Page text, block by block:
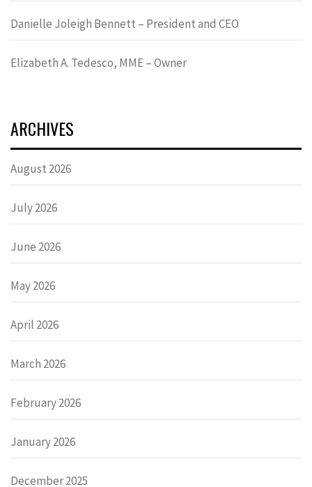
Danielle Joleigh Bennett – President and CEO
Elizabeth A. Tedesco, MME – Owner
ARCHIVES
August 2026
July 2026
June 2026
May 2026
April 2026
March 2026
February 2026
January 2026
December 2025